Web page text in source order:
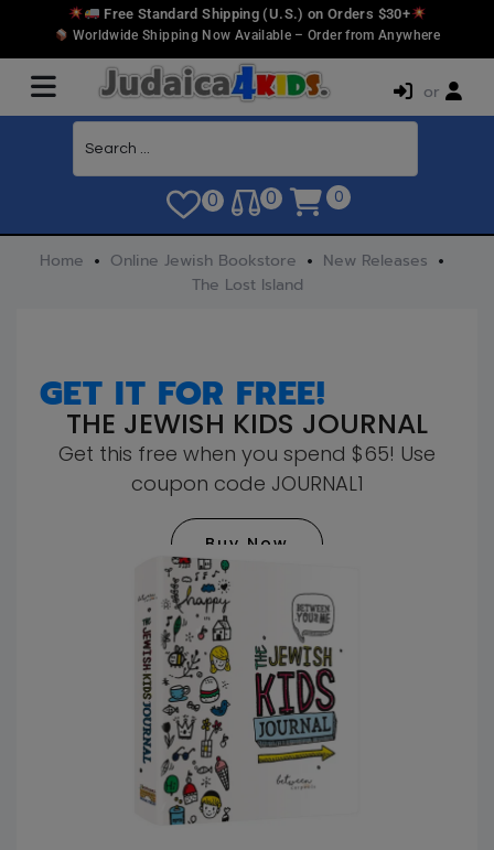
Free Standard Shipping (U.S.) on Orders $30+
Worldwide Shipping Now Available – Order from Anywhere
or
0 0 0
Home Online Jewish Bookstore
New Releases
The Lost Island
GET IT FOR FREE!
THE JEWISH KIDS JOURNAL
Get this free when you spend $65! Use
coupon code JOURNAL1
Buy Now